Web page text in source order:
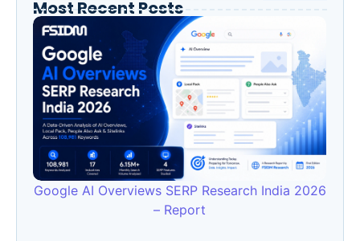
Most Recent Posts
Google AI Overviews SERP Research India 2026
– Report